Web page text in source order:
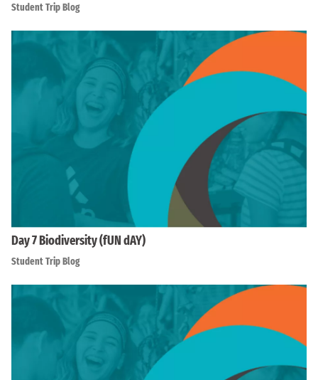
Student Trip Blog
Day 7 Biodiversity (fUN dAY)
Student Trip Blog